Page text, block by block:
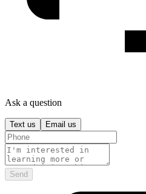
Ask a question
Text us Email us
Send